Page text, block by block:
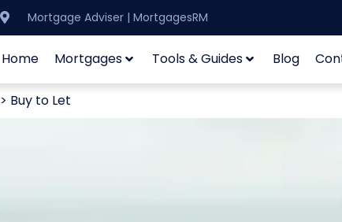
Mortgage Adviser | MortgagesRM
Home Mortgages Tools & Guides Blog
> Buy to Let